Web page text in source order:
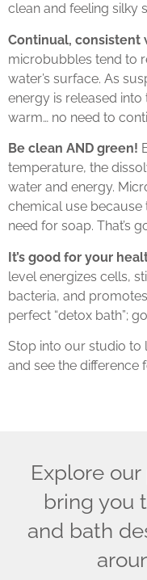
clean and feeling silky
Continual, consistent
microbubbles tend to
water’s surface. As
energy is released into
warm… no need to
Be clean AND green!
temperature, the
water and energy.
chemical use because
need for soap. That’s
It’s good for your
level energizes cells,
bacteria, and
perfect “detox bath”;
Stop into our studio to
and see the difference
Explore
bring you
and bath